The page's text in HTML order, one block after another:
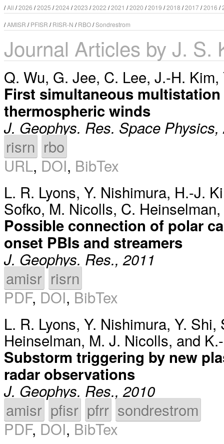
/All /2026 /2025 /2024 /2023 /2022 /2021 /2020 /2019 /2018 /2017/2016 /
/AMISR /PFISR /RISR-N /RBO/Sondrestrom
Journal Articles by J. S.
Q. Wu, G. Jee, C. Lee, J.-H. Kim,
First simultaneous
thermospheric winds
J. Geophys. Res. Space Physics,
risrn rbo
URL, DOI, BibTex
L. R. Lyons, Y. Nishimura, H.-J.
Sofko,M. Nicolls, C. Heinselman,
Possible connection of polar
onset PBIs and streamers
J. Geophys. Res., 2011
amisr risrn
PDF,DOI,BibTex
L. R. Lyons, Y. Nishimura, Y. Shi,
Heinselman, M. J. Nicolls, and
Substorm triggering by new
radar observations
J. Geophys. Res., 2010
amisr pfisr pfrr sondrestrom
PDF,DOI,BibTex